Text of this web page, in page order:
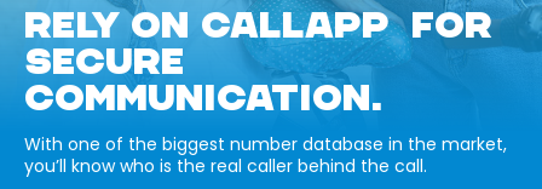
RELY ON CALLAPP FOR
SECURE
COMMUNICATION.
With one of the biggest number database in the market,
you’ll know who is the real caller behind the call.